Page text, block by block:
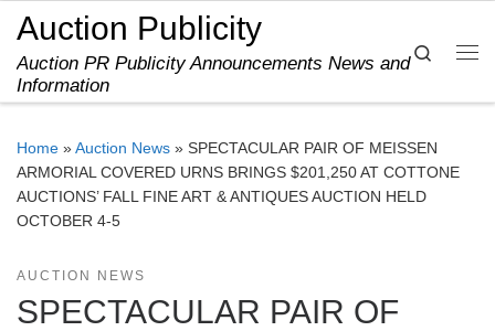
Skip to content
Auction Publicity
Auction PR Publicity Announcements News and
Information
Search
Home »Auction News » SPECTACULAR PAIR OF MEISSEN
ARMORIAL COVERED URNS BRINGS $201,250 AT COTTONE
AUCTIONS’ FALL FINE ART & ANTIQUES AUCTION HELD
OCTOBER 4-5
AUCTION NEWS
SPECTACULAR PAIR OF